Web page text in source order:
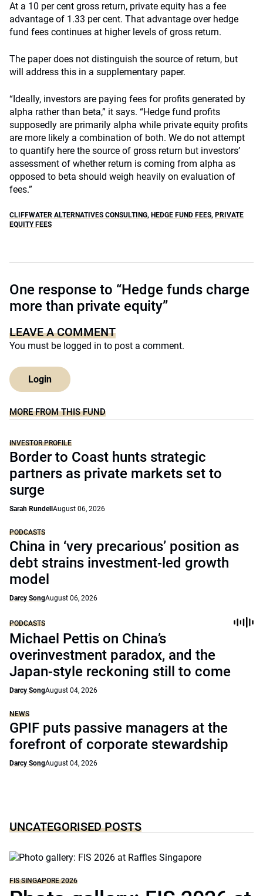
At a 10 per cent gross return, private equity has a fee
advantage of 1.33 per cent. That advantage over hedge
fund fees continues at higher levels of gross return.
The paper does not distinguish the source of return, but
will address this in a supplementary paper.
“Ideally, investors are paying fees for profits generated by
alpha rather than beta,” it says. “Hedge fund profits
supposedly are primarily alpha while private equity profits
are more likely a combination of both. We do not attempt
to quantify here the source of gross return but investors’
assessment of whether return is coming from alpha as
opposed to beta should weigh heavily on evaluation of
fees.”
CLIFFWATER ALTERNATIVES CONSULTING, HEDGE FUND FEES, PRIVATE
EQUITY FEES
One response to “Hedge funds charge
more than private equity”
LEAVE A COMMENT
You must be logged in to post a comment.
Login
MORE FROM THIS FUND
INVESTOR PROFILE
Border to Coast hunts strategic
partners as private markets set to
surge
Sarah Rundell August 06, 2026
PODCASTS
China in ‘very precarious’ position as
debt strains investment-led growth
model
Darcy SongAugust 06, 2026
PODCASTS
Michael Pettis on China’s
overinvestment paradox, and the
Japan-style reckoning still to come
Darcy SongAugust 04, 2026
NEWS
GPIF puts passive managers at the
forefront of corporate stewardship
Darcy SongAugust 04, 2026
UNCATEGORISED POSTS
FIS SINGAPORE 2026